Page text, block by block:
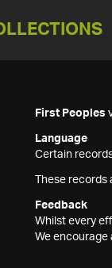
First Peoples
Language
Certain
These
Feedback
Whilst every
We encourage